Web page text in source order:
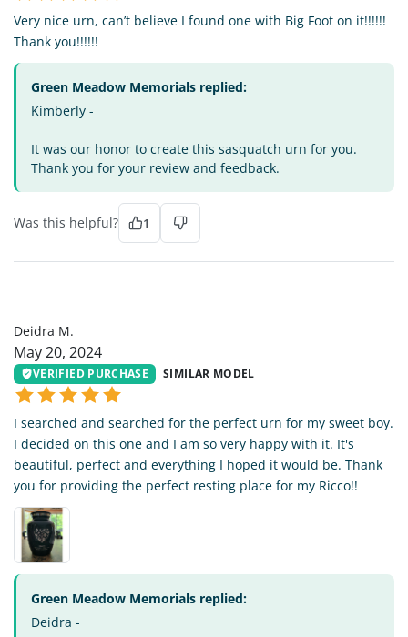
Very nice urn, can’t believe I found one with Big Foot on it!!!!!!
Thank you!!!!!!
Green Meadow Memorials replied:
Kimberly -
It was our honor to create this sasquatch urn for you.
Thank you for your review and feedback.
Was this helpful? 1
Deidra M.
May 20, 2024
VERIFIED PURCHASE SIMILAR MODEL
I searched and searched for the perfect urn for my sweet boy.
I decided on this one and I am so very happy with it. It's
beautiful, perfect and everything I hoped it would be. Thank
you for providing the perfect resting place for my Ricco!!
Green Meadow Memorials replied:
Deidra -